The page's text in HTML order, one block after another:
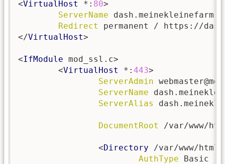
<VirtualHost *: 80>
ServerName
Redirect
permanent / https://
</VirtualHost>
<IfModule mod_ssl.c>
        <
VirtualHost *: 443>
ServerAdmin
ServerName
ServerAlias
DocumentRoot /var/www/
                <
Directory /var/www/
AuthType Basic